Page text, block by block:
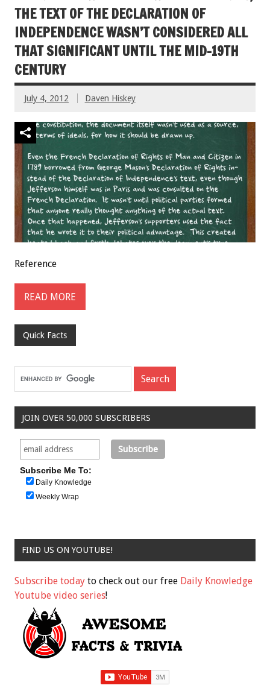
THE TEXT OF THE DECLARATION OF
INDEPENDENCE WASN’T CONSIDERED ALL
THAT SIGNIFICANT UNTIL THE MID-19TH
CENTURY
July 4, 2012 Daven Hiskey
Reference
READ MORE
Quick Facts
JOIN OVER 50,000 SUBSCRIBERS
Subscribe Me To:
Daily Knowledge
Weekly Wrap
FIND US ON YOUTUBE!
Subscribe today to check out our free Daily Knowledge
Youtube video series!